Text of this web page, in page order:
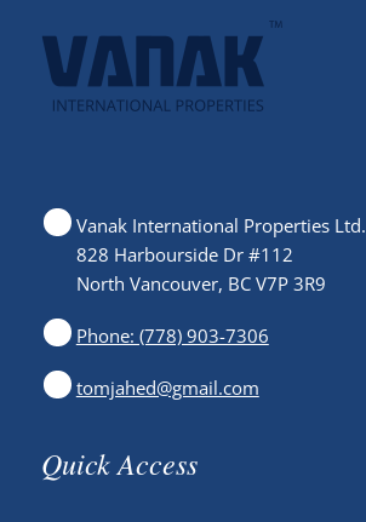
Vanak International Properties Ltd.
828 Harbourside Dr #112
North Vancouver, BC V7P 3R9
Phone: (778) 903-7306
tomjahed@gmail.com
Quick Access